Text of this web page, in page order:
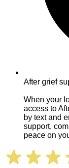
After grief
When your
access to
by text and
support,
peace on